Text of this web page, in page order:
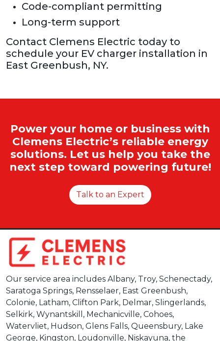
Code-compliant permitting
Long-term support
Contact Clemens Electric today to
schedule your EV charger installation in
East Greenbush, NY.
Power your home or business with
Clemens Electric’s reliable energy
solutions. Let us help you take the
next step toward powering future!
Talk to an Expert
Our service area includes Albany, Troy, Schenectady,
Saratoga Springs, Rensselaer, East Greenbush,
Colonie, Latham, Clifton Park, Delmar, Slingerlands,
Selkirk, Wynantskill, Mechanicville, Cohoes,
Watervliet, Hudson, Glens Falls, Queensbury, Lake
George, Kingston, Loudonville, Niskayuna, the